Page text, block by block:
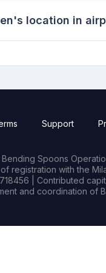
location in
Support
Spoons
registration with the
| Contributed
and coordination of